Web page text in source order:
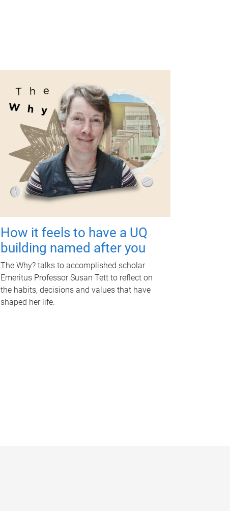
How it feels to have a UQ
building named after you
The Why? talks to accomplished scholar
Emeritus Professor Susan Tett to reflect on
the habits, decisions and values that have
shaped her life.